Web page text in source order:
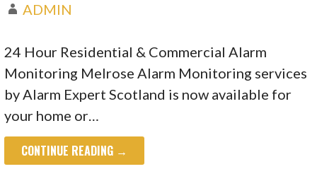
ADMIN
24 Hour Residential & Commercial Alarm
Monitoring Melrose Alarm Monitoring services
by Alarm Expert Scotland is now available for
your home or…
CONTINUE READING →